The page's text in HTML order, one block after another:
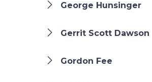
George Hunsinger
Gerrit Scott Dawson
Gordon Fee